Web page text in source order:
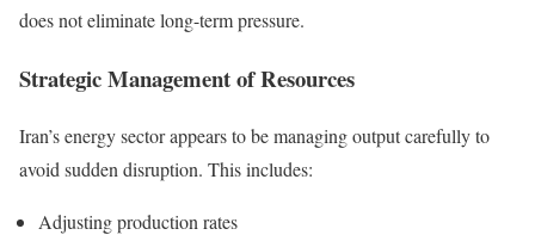
does not eliminate long-term pressure.
Strategic Management of Resources
Iran’s energy sector appears to be managing output carefully to
avoid sudden disruption. This includes:
Adjusting production rates